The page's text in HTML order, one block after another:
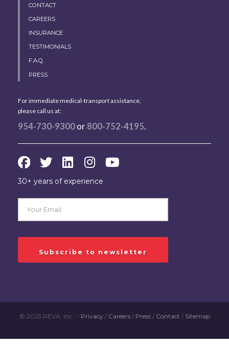
CONTACT
CAREERS
INSURANCE
TESTIMONIALS
F.A.Q.
PRESS
For immediate medical-transport assistance,
please call us at:
954-730-9300or 800-752-4195.
30+ years of experience
© 2025 REVA, Inc. - Privacy/ Careers/ Press/ Contact / Sitemap